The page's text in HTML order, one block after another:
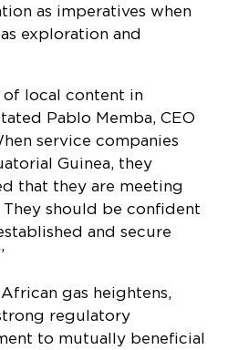
as imperatives when
exploration and
local content in
Pablo Memba, CEO
service companies
Guinea, they
that they are meeting
should be confident
and secure
gas heightens,
regulatory
to mutually beneficial